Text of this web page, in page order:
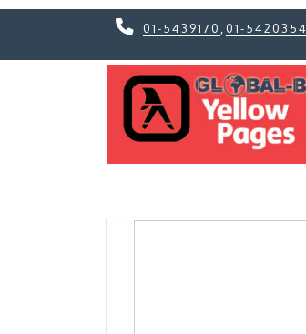
01-5439170 01-5420354